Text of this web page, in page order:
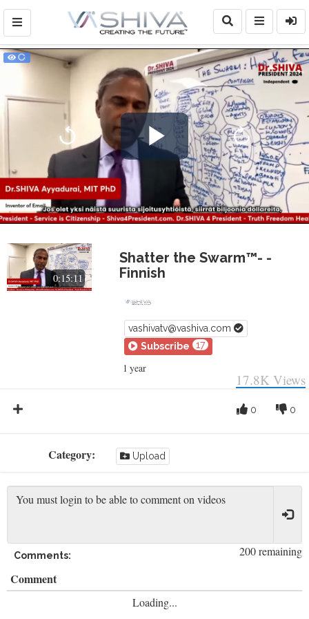
Play
Video
0:15:11
Shatter the Swarm™- -
Finnish
vashivatv@vashiva.com
Subscribe
17
1 year
17.8K Views
0
0
Category: Upload
200 remaining
Comments:
Comment
Loading...